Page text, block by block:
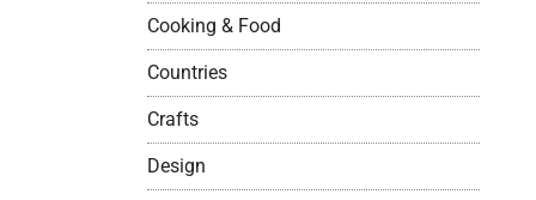
Cooking & Food
Countries
Crafts
Design